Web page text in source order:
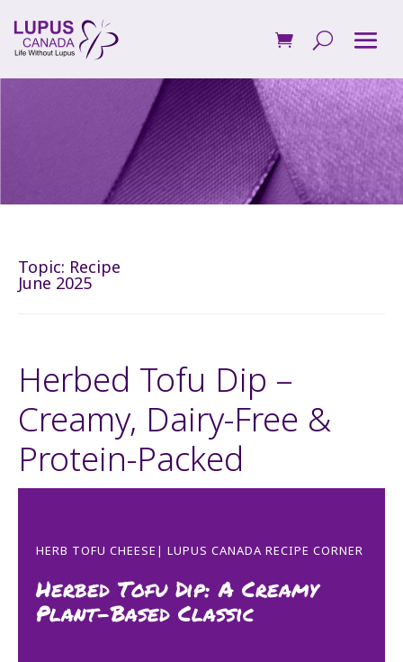
Topic: Recipe
June 2025
Herbed Tofu Dip –
Creamy, Dairy-Free &
Protein-Packed
HERB TOFU CHEESE| LUPUS CANADA RECIPE CORNER
Herbed Tofu Dip: A Creamy
Plant-Based Classic